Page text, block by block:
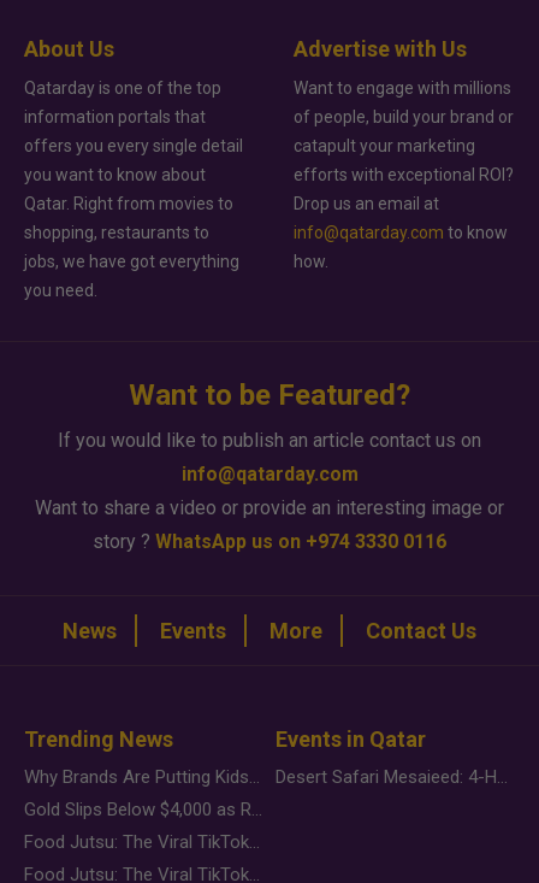
About Us
Qatarday is one of the top
information portals that
offers you every single detail
you want to know about
Qatar. Right from movies to
shopping, restaurants to
jobs, we have got everything
you need.
Advertise with Us
Want to engage with millions
of people, build your brand or
catapult your marketing
efforts with exceptional ROI?
Drop us an email at
info@qatarday.com to know
how.
Want to be Featured?
If you would like to publish an article contact us on
info@qatarday.com
Want to share a video or provide an interesting image or
story ? WhatsApp us on +974 3330 0116
News Events More Contact Us
Trending News
Why Brands Are Putting Kids Behind the Camera in a New Instagram Trend
Gold Slips Below $4,000 as Rate Fears Trump Geopolitical Risk
Food Jutsu: The Viral TikTok Trend Taking Over Social Media
Food Jutsu: The Viral TikTok Trend Taking Over Social Media
Events in Qatar
Desert Safari Mesaieed: 4-Hour Dunes & Inland Sea Adventure